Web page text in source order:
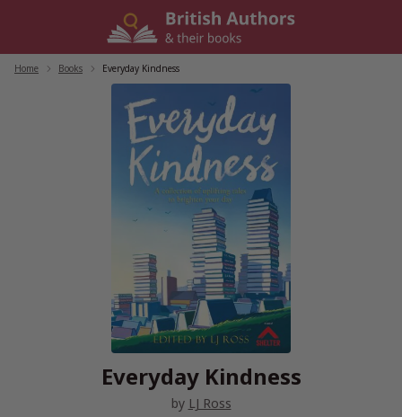
Home Books Everyday Kindness
Everyday Kindness
by LJ Ross